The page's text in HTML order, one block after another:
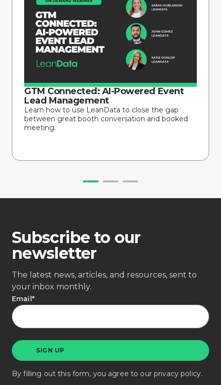
GTM Connected: AI-Powered Event
Lead Management
Learn how to use LeanData to close the gap
between great booth conversation and booked
meeting.
Subscribe to our
newsletter
The latest news, articles, and resources, sent to
your inbox monthly.
Email*
By filling out this form, you agree to ourprivacy policy.